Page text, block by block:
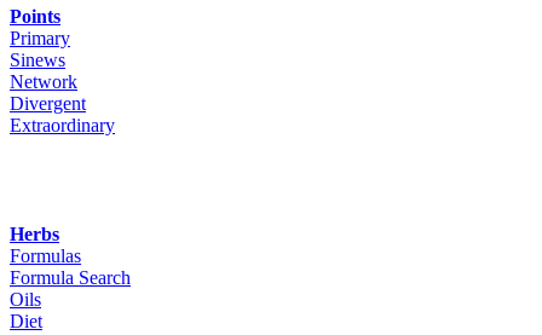
Points
Primary
Sinews
Network
Divergent
Extraordinary
Herbs
Formulas
Formula Search
Oils
Diet